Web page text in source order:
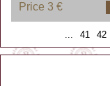
Price 3 €
... 41 42